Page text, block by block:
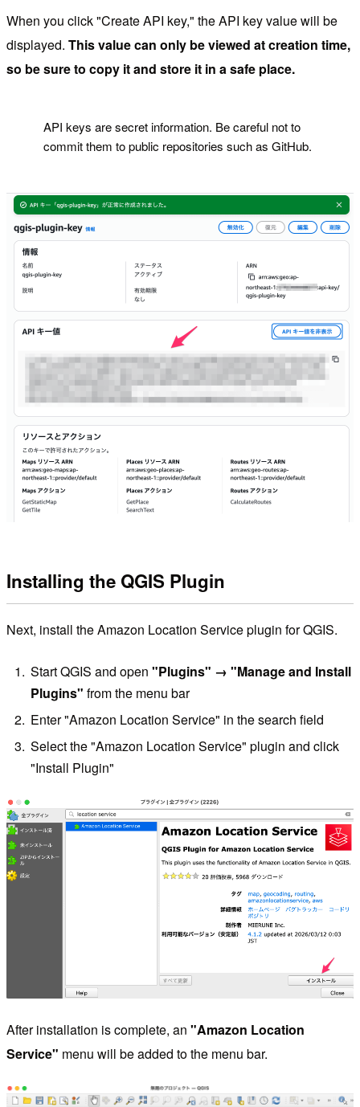
When you click "Create API key," the API key value will be
displayed. This value can only be viewed at creation time,
so be sure to copy it and store it in a safe place.
API keys are secret information. Be careful not to
commit them to public repositories such as GitHub.
Installing the QGIS Plugin
Next, install the Amazon Location Service plugin for QGIS.
Start QGIS and open"Plugins" → "Manage and Install
Plugins" from the menu bar
Enter "Amazon Location Service" in the search field
Select the "Amazon Location Service" plugin and click
"Install Plugin"
After installation is complete, an "Amazon Location
Service" menu will be added to the menu bar.